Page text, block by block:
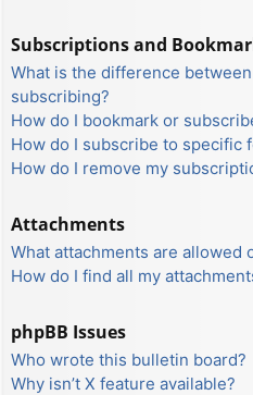
Subscriptions and
What is the difference
subscribing?
How do I bookmark or
How do I subscribe to specific
How do I remove my
Attachments
What attachments are allowed
How do I find all my
phpBB Issues
Who wrote this bulletin board?
Why isn’t X feature available?